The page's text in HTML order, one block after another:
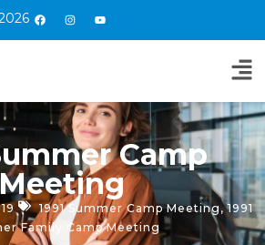
Camp
1991 Summer Camp Meeting,1991
Family Camp Meeting